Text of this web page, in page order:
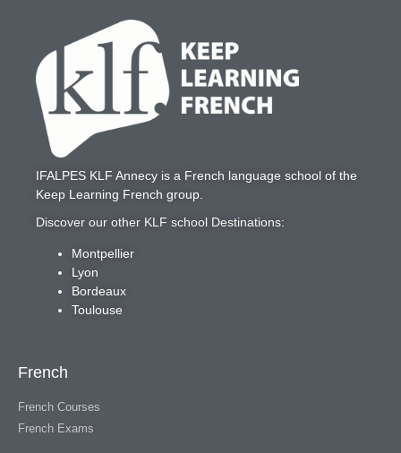
IFALPES KLF Annecy is a French language school of the
Keep Learning French group.
Discover our other KLF school Destinations:
Montpellier
Lyon
Bordeaux
Toulouse
French
French Courses
French Exams